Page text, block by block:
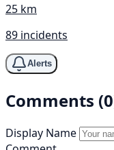
25 km
89 incidents
Alerts
Comments
Display Name